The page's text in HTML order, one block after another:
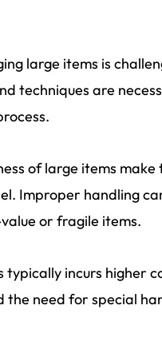
large items is
techniques are
of large items
Improper handling
or fragile items.
typically incurs higher
the need for special